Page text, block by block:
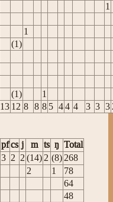
1
1
(1)
(1)
1
13 12 8 8 8 5 44 4 3 3 3
pfcs j m ts ŋ Total
3 2 2 (14) 2 (8) 268
2 1
78
64
48